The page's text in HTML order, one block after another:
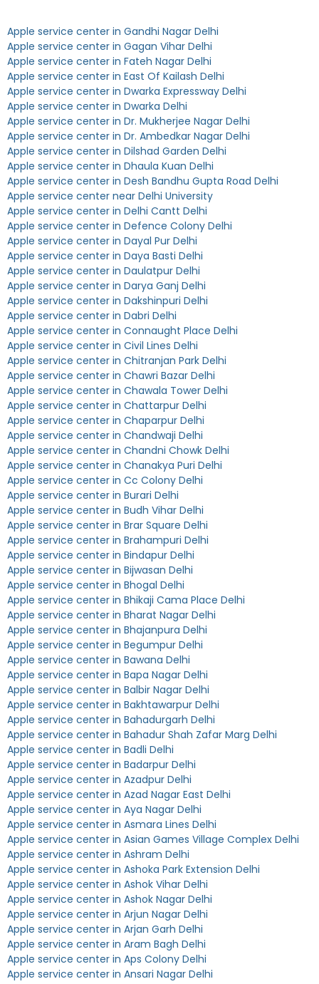
Apple service center in Gandhi Nagar Delhi
Apple service center in Gagan Vihar Delhi
Apple service center in Fateh Nagar Delhi
Apple service center in East Of Kailash Delhi
Apple service center in Dwarka Expressway Delhi
Apple service center in Dwarka Delhi
Apple service center in Dr. Mukherjee Nagar Delhi
Apple service center in Dr. Ambedkar Nagar Delhi
Apple service center in Dilshad Garden Delhi
Apple service center in Dhaula Kuan Delhi
Apple service center in Desh Bandhu Gupta Road Delhi
Apple service center near Delhi University
Apple service center in Delhi Cantt Delhi
Apple service center in Defence Colony Delhi
Apple service center in Dayal Pur Delhi
Apple service center in Daya Basti Delhi
Apple service center in Daulatpur Delhi
Apple service center in Darya Ganj Delhi
Apple service center in Dakshinpuri Delhi
Apple service center in Dabri Delhi
Apple service center in Connaught Place Delhi
Apple service center in Civil Lines Delhi
Apple service center in Chitranjan Park Delhi
Apple service center in Chawri Bazar Delhi
Apple service center in Chawala Tower Delhi
Apple service center in Chattarpur Delhi
Apple service center in Chaparpur Delhi
Apple service center in Chandwaji Delhi
Apple service center in Chandni Chowk Delhi
Apple service center in Chanakya Puri Delhi
Apple service center in Cc Colony Delhi
Apple service center in Burari Delhi
Apple service center in Budh Vihar Delhi
Apple service center in Brar Square Delhi
Apple service center in Brahampuri Delhi
Apple service center in Bindapur Delhi
Apple service center in Bijwasan Delhi
Apple service center in Bhogal Delhi
Apple service center in Bhikaji Cama Place Delhi
Apple service center in Bharat Nagar Delhi
Apple service center in Bhajanpura Delhi
Apple service center in Begumpur Delhi
Apple service center in Bawana Delhi
Apple service center in Bapa Nagar Delhi
Apple service center in Balbir Nagar Delhi
Apple service center in Bakhtawarpur Delhi
Apple service center in Bahadurgarh Delhi
Apple service center in Bahadur Shah Zafar Marg Delhi
Apple service center in Badli Delhi
Apple service center in Badarpur Delhi
Apple service center in Azadpur Delhi
Apple service center in Azad Nagar East Delhi
Apple service center in Aya Nagar Delhi
Apple service center in Asmara Lines Delhi
Apple service center in Asian Games Village Complex Delhi
Apple service center in Ashram Delhi
Apple service center in Ashoka Park Extension Delhi
Apple service center in Ashok Vihar Delhi
Apple service center in Ashok Nagar Delhi
Apple service center in Arjun Nagar Delhi
Apple service center in Arjan Garh Delhi
Apple service center in Aram Bagh Delhi
Apple service center in Aps Colony Delhi
Apple service center in Ansari Nagar Delhi